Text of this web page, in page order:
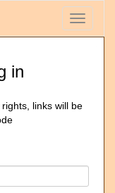
Toggle
in
links will be